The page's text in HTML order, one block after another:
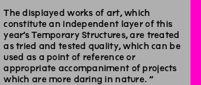
The displayed works of art, which
constitute an independent layer of this
year’s Temporary Structures, are treated
as tried and tested quality, which can be
used as a point of reference or
appropriate accompaniment of projects
which are more daring in nature. ”